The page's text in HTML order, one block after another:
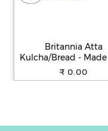
Britannia Atta
Kulcha/Bread -
100% Whole Wheat,
₹ 0.00